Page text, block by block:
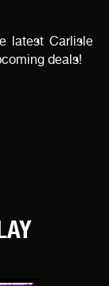
latest Carlisle
deals!